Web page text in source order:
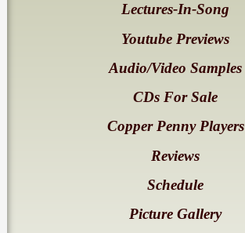
Lectures-In-Song
Youtube Previews
Audio/Video Samples
CDs For Sale
Copper Penny Players
Reviews
Schedule
Picture Gallery